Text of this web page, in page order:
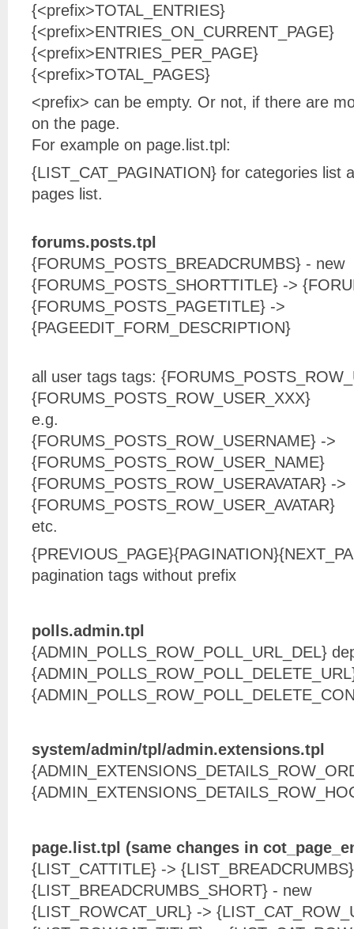
{<prefix>TOTAL_ENTRIES}
{<prefix>ENTRIES_ON_CURRENT_PAGE}
{<prefix>ENTRIES_PER_PAGE}
{<prefix>TOTAL_PAGES}
<prefix> can be empty. Or not, if there are
on the page.
For example on page.list.tpl:
{LIST_CAT_PAGINATION} for categories list
pages list.
forums.posts.tpl
{FORUMS_POSTS_BREADCRUMBS} - new
{FORUMS_POSTS_SHORTTITLE} ->
{FORUMS_POSTS_PAGETITLE} ->
{PAGEEDIT_FORM_DESCRIPTION}
all user tags tags:
{FORUMS_POSTS_ROW_USER_XXX}
e.g.
{FORUMS_POSTS_ROW_USERNAME} ->
{FORUMS_POSTS_ROW_USER_NAME}
{FORUMS_POSTS_ROW_USERAVATAR} ->
{FORUMS_POSTS_ROW_USER_AVATAR}
etc.
pagination tags without prefix
polls.admin.tpl
{ADMIN_POLLS_ROW_POLL_URL_DEL}
system/admin/tpl/admin.extensions.tpl
page.list.tpl (same changes in
{LIST_CATTITLE} ->
{LIST_BREADCRUMBS_SHORT} - new
{LIST_ROWCAT_URL} ->